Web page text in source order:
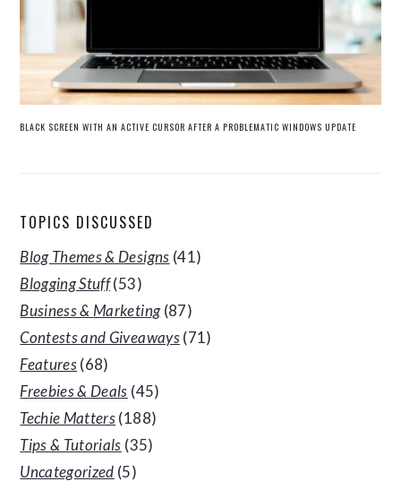
BLACK SCREEN WITH AN ACTIVE CURSOR AFTER A PROBLEMATIC WINDOWS UPDATE
TOPICS DISCUSSED
Blog Themes & Designs (41)
Blogging Stuff(53)
Business & Marketing(87)
Contests and Giveaways(71)
Features(68)
Freebies & Deals (45)
Techie Matters(188)
Tips & Tutorials (35)
Uncategorized (5)